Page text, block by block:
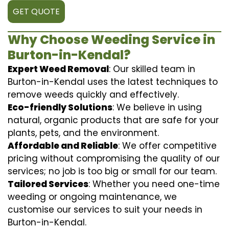
GET QUOTE
Why Choose Weeding Service in
Burton-in-Kendal?
Expert Weed Removal: Our skilled team in
Burton-in-Kendal uses the latest techniques to
remove weeds quickly and effectively.
Eco-friendly Solutions: We believe in using
natural, organic products that are safe for your
plants, pets, and the environment.
Affordable and Reliable: We offer competitive
pricing without compromising the quality of our
services; no job is too big or small for our team.
Tailored Services: Whether you need one-time
weeding or ongoing maintenance, we
customise our services to suit your needs in
Burton-in-Kendal.